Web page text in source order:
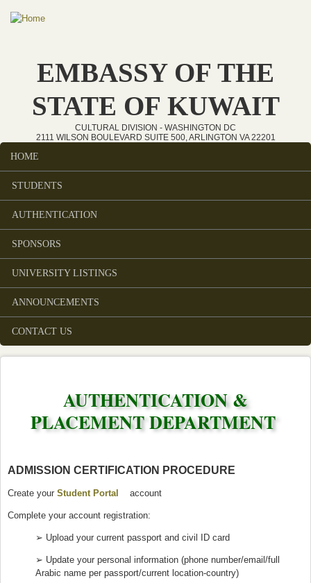
Skip to main content
EMBASSY OF THE
STATE OF KUWAIT
CULTURAL DIVISION - WASHINGTON DC
2111 WILSON BOULEVARD SUITE 500, ARLINGTON VA 22201
Main menu
HOME
STUDENTS
AUTHENTICATION
SPONSORS
UNIVERSITY LISTINGS
ANNOUNCEMENTS
CONTACT US
AUTHENTICATION &
PLACEMENT DEPARTMENT
ADMISSION CERTIFICATION PROCEDURE
Create your Student Portal (link is external)
account
Complete your account registration:
➢ Upload your current passport and civil ID card
➢ Update your personal information (phone number/email/full
Arabic name per passport/current location-country)